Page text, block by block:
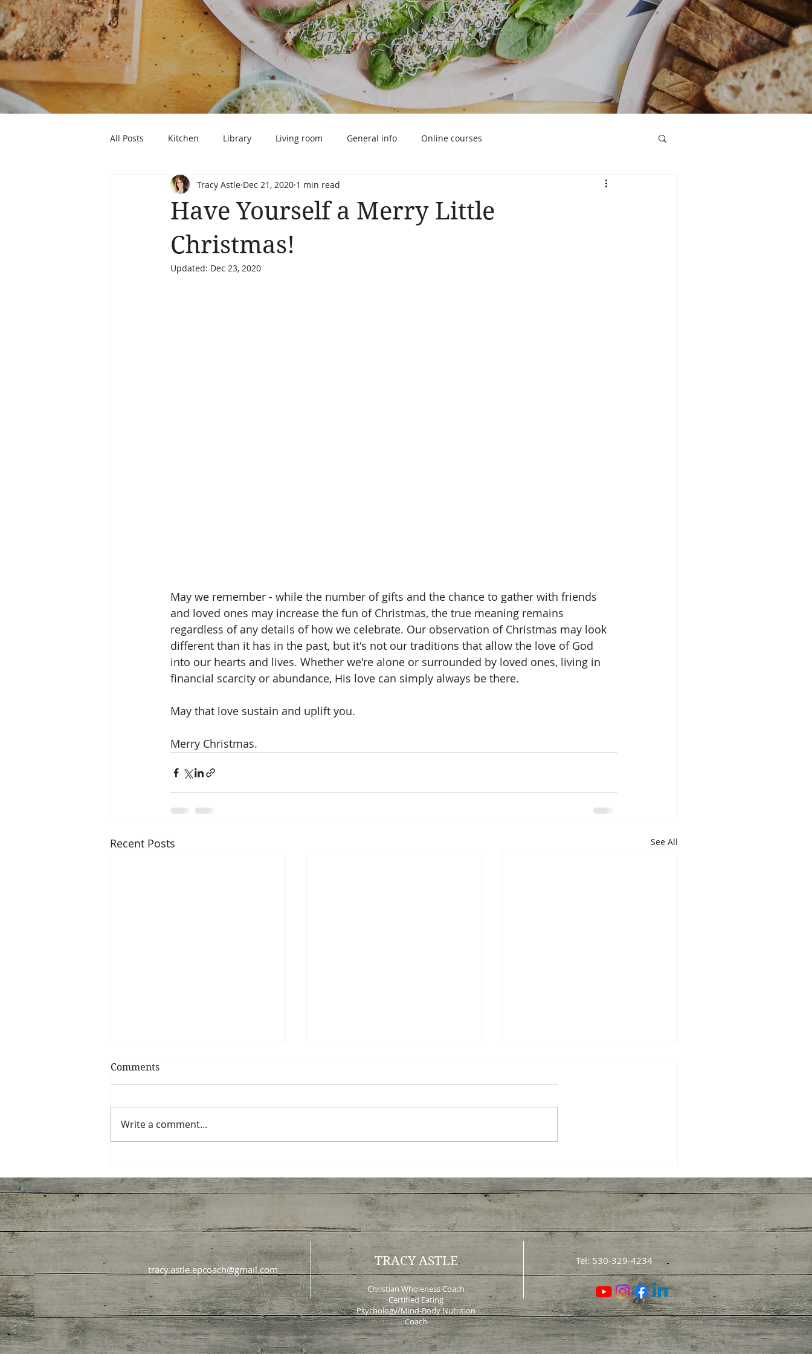
READ ABOUT MIND/BODY
NUTRITION & FACETS OF
TRUE NOURISHMENT
All Posts Kitchen Library Living room General info Online courses
Have Yourself a Merry Little
Christmas!
Tracy Astle Dec 21, 2020 1 min read
Updated: Dec 23, 2020
May we remember - while the number of gifts and the chance to gather with friends
and loved ones may increase the fun of Christmas, the true meaning remains
regardless of any details of how we celebrate. Our observation of Christmas may look
different than it has in the past, but it's not our traditions that allow the love of God
into our hearts and lives. Whether we're alone or surrounded by loved ones, living in
financial scarcity or abundance, His love can simply always be there.
May that love sustain and uplift you.
Merry Christmas.
Recent Posts See All
January
Change
Learn
Comments
Write a comment...
tracy.astle.epcoach@gmail.com
TRACY ASTLE
Christian Wholeness Coach
Certified Eating
Psychology/Mind-Body Nutrition
Coach
Tel: 530-329-4234